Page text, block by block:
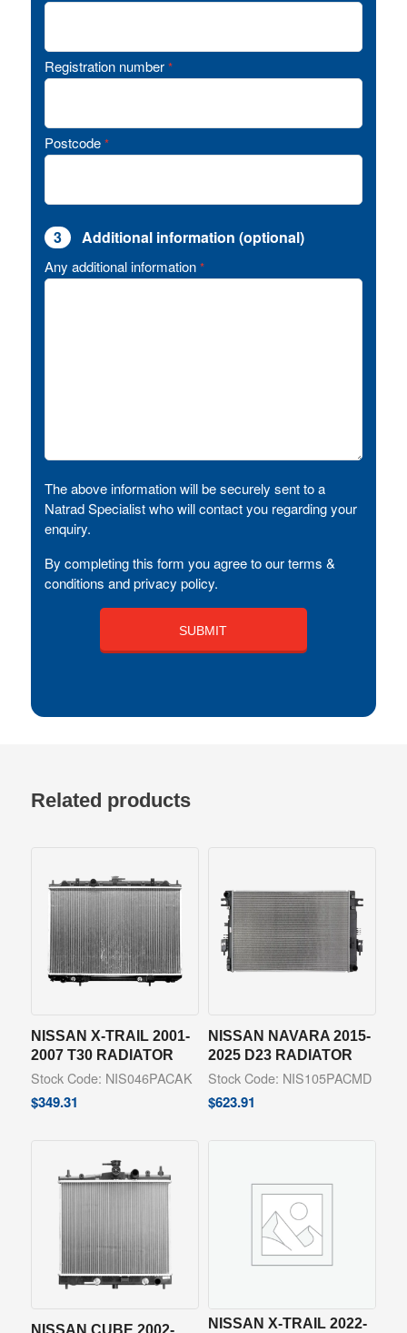
Registration number *
Postcode *
3 Additional information (optional)
Any additional information *
The above information will be securely sent to a
Natrad Specialist who will contact you regarding your
enquiry.
By completing this form you agree to our terms &
conditions and privacy policy.
Related products
NISSAN X-TRAIL 2001-
2007 T30 RADIATOR
Stock Code: NIS046PACAK
$349.31
NISSAN NAVARA 2015-
2025 D23 RADIATOR
Stock Code: NIS105PACMD
$623.91
NISSAN CUBE 2002- NISSAN X-TRAIL 2022-